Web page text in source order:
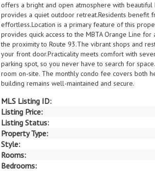
offers a bright and open atmosphere with
provides a quiet outdoor retreat.Residents benefit
effortless.Location is a primary feature of this
provides quick access to the MBTA Orange Line
the proximity to Route 93.The vibrant shops and
your front door.Practicality meets comfort with
parking spot, so you never have to search for
room on-site. The monthly condo fee covers both
building remains well-maintained and secure.
MLS Listing ID:
Listing Price:
Listing Status:
Property Type:
Style:
Rooms:
Bedrooms: